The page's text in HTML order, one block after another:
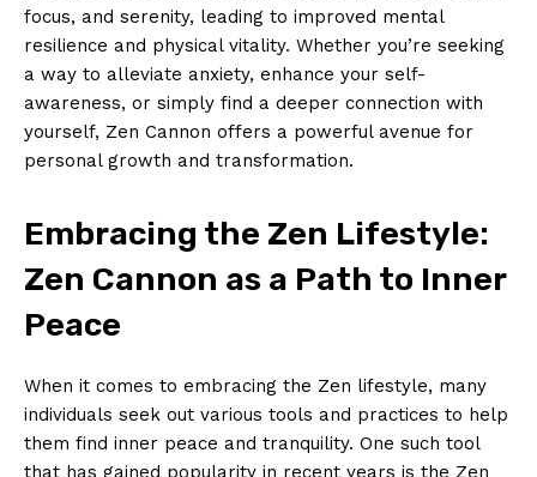
focus, and serenity, leading to improved ⁣mental
resilience and physical vitality. Whether you’re seeking
a ⁣way to alleviate anxiety, enhance your self-
awareness, or simply find a deeper ⁢connection ⁤with
yourself,⁣ Zen Cannon offers a powerful avenue for
personal ⁣growth and transformation.
Embracing the‍ Zen Lifestyle:
Zen Cannon as a ​Path to Inner
Peace
When it comes to embracing the Zen lifestyle, many
individuals seek out various tools and ‌practices to help
them find inner peace and tranquility. One ‌such tool⁤
that has gained popularity in recent years is the ⁣Zen